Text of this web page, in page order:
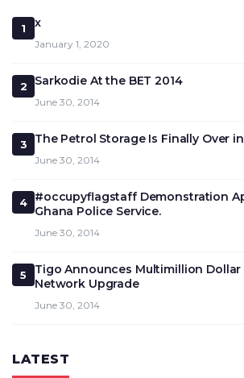
1 x
January 1, 2020
2 Sarkodie At the BET 2014
June 30, 2014
3 The Petrol Storage Is Finally Over
June 30, 2014
4
#occupyflagstaff Demonstration
Ghana Police Service.
June 30, 2014
5
Tigo Announces Multimillion
Network Upgrade
June 30, 2014
LATEST